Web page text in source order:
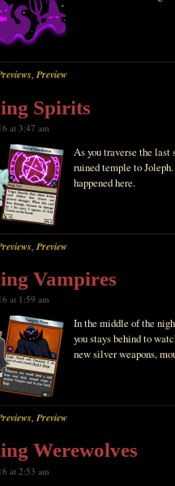
, Preview
Spirits
at 3:47 am
As you traverse the
ruined temple to
happened here.
Preview
Vampires
at 1:59 am
In the middle of the
you stays behind to
new silver weapons,
, Preview
Werewolves
at 2:53 am